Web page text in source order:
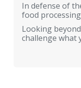
In defense of
food
Looking
challenge what